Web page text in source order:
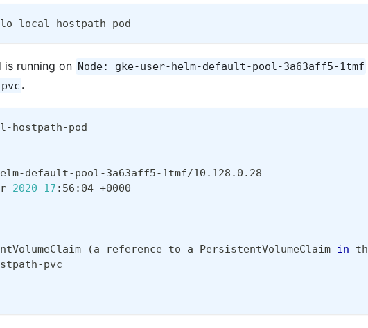
local-hostpath-pod
running on Node: gke-user-helm-default-pool-3a63aff5-1tmf
.
pod
default-pool-3a63aff5-1tmf/10.128.0.28
2020 17 :56:04 +0000
(a reference to a PersistentVolumeClaim in
pvc